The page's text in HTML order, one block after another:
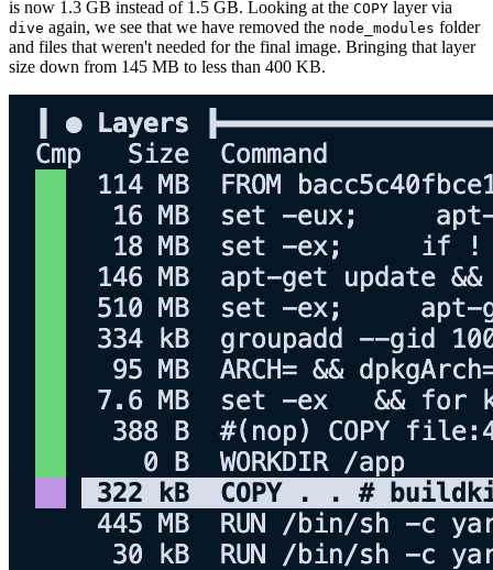
is now 1.3 GB instead of 1.5 GB. Looking at the COPY layer via
dive again, we see that we have removed the node_modules folder
and files that weren't needed for the final image. Bringing that layer
size down from 145 MB to less than 400 KB.